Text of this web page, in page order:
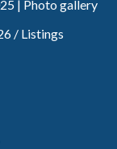
| Photo gallery
/ Listings